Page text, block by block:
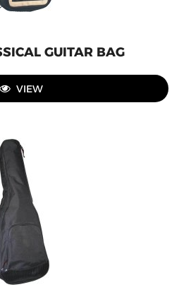
GUITAR BAG
VIEW